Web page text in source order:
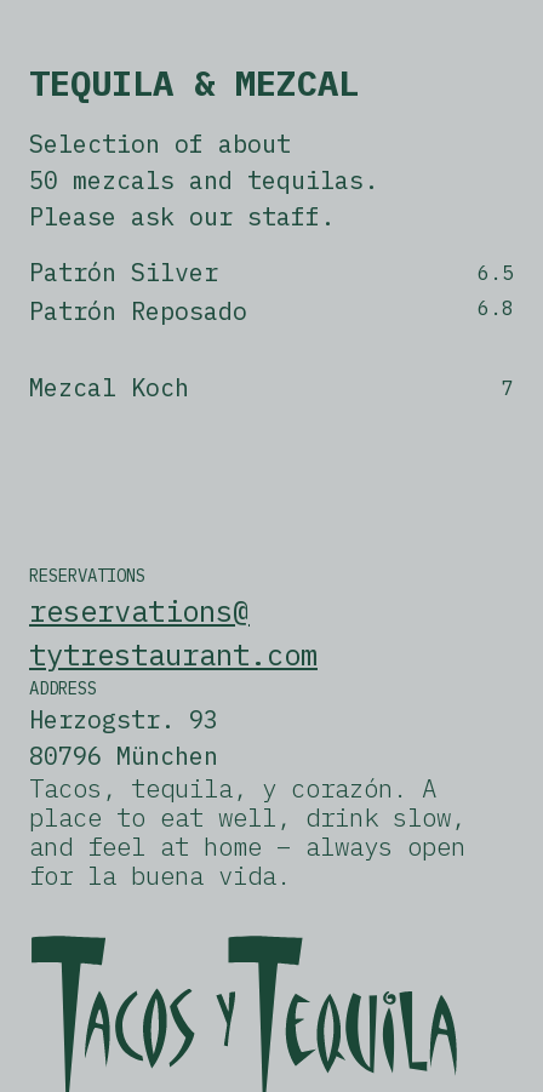
TEQUILA & MEZCAL
Selection of about
50 mezcals and tequilas.
Please ask our staff.
Patrón Silver
Patrón Reposado
6.5
6.8
Mezcal Koch 7
Tacos, tequila, y corazón. A
place to eat well, drink slow,
and feel at home – always open
for la buena vida.
RESERVATIONS
reservations@
tytrestaurant.com
ADDRESS
Herzogstr. 93
80796 München